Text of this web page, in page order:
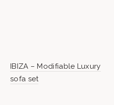
IBIZA – Modifiable Luxury
sofa set